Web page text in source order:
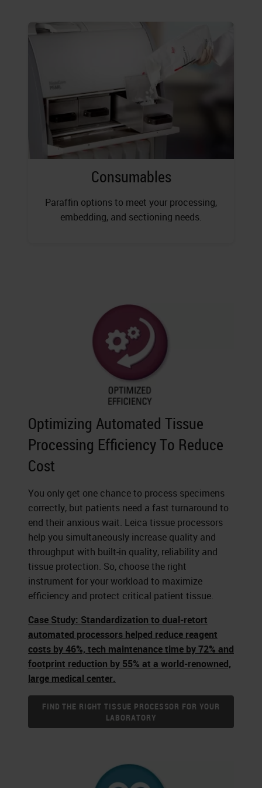
Consumables
Paraffin options to meet your processing,
embedding, and sectioning needs.
Optimizing Automated Tissue
Processing Efficiency To Reduce
Cost
You only get one chance to process specimens
correctly, but patients need a fast turnaround to
end their anxious wait. Leica tissue processors
help you simultaneously increase quality and
throughput with built-in quality, reliability and
tissue protection. So, choose the right
instrument for your workload to maximize
efficiency and protect critical patient tissue.
Case Study: Standardization to dual-retort
automated processors helped reduce reagent
costs by 46%, tech maintenance time by 72% and
footprint reduction by 55% at a world-renowned,
large medical center.
FIND THE RIGHT TISSUE PROCESSOR FOR YOUR
LABORATORY